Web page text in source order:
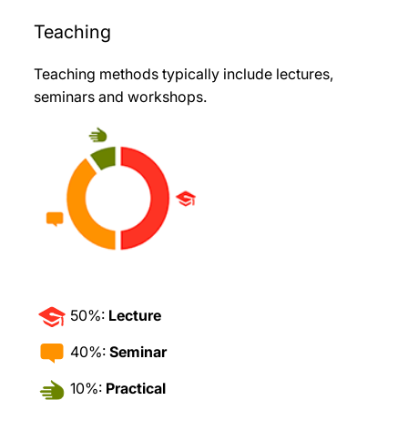
Teaching
Teaching methods typically include lectures,
seminars and workshops.
50%: Lecture
40%: Seminar
10%: Practical